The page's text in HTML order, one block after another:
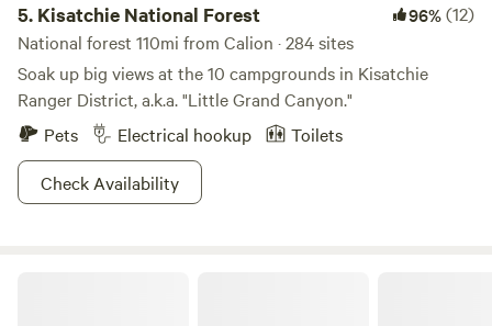
5. Kisatchie National Forest 96%(12)
National forest 110mi from Calion · 284 sites
Soak up big views at the 10 campgrounds in Kisatchie
Ranger District, a.k.a. "Little Grand Canyon."
Pets
Electrical hookup
Toilets
Check Availability